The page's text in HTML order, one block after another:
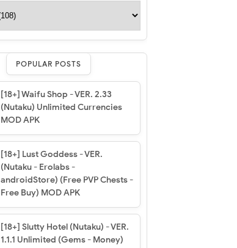
POPULAR POSTS
[18+] Waifu Shop - VER. 2.33
(Nutaku) Unlimited Currencies
MOD APK
[18+] Lust Goddess - VER.
(Nutaku - Erolabs -
androidStore) (Free PVP Chests -
Free Buy) MOD APK
[18+] Slutty Hotel (Nutaku) - VER.
1.1.1 Unlimited (Gems - Money)